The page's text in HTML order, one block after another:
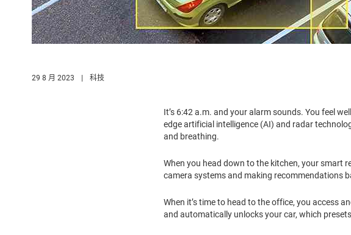
29 8 月 2023 | 科技
It’s 6:42 a.m. and your alarm sounds. You feel
edge artificial intelligence (AI) and radar
and breathing.
When you head down to the kitchen, your smart
camera systems and making recommendations
When it’s time to head to the office, you access
and automatically unlocks your car, which